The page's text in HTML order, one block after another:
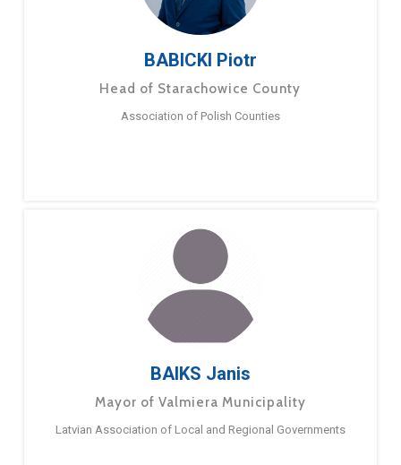
BABICKI Piotr
Head of Starachowice County
Association of Polish Counties
BAIKS Janis
Mayor of Valmiera Municipality
Latvian Association of Local and Regional Governments